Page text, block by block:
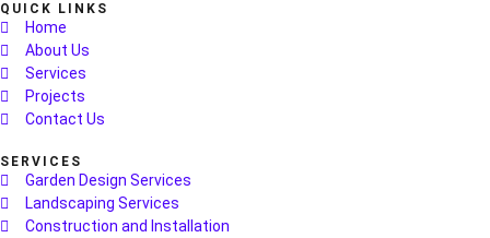
QUICK LINKS
Home
About Us
Services
Projects
Contact Us
SERVICES
Garden Design Services
Landscaping Services
Construction and Installation